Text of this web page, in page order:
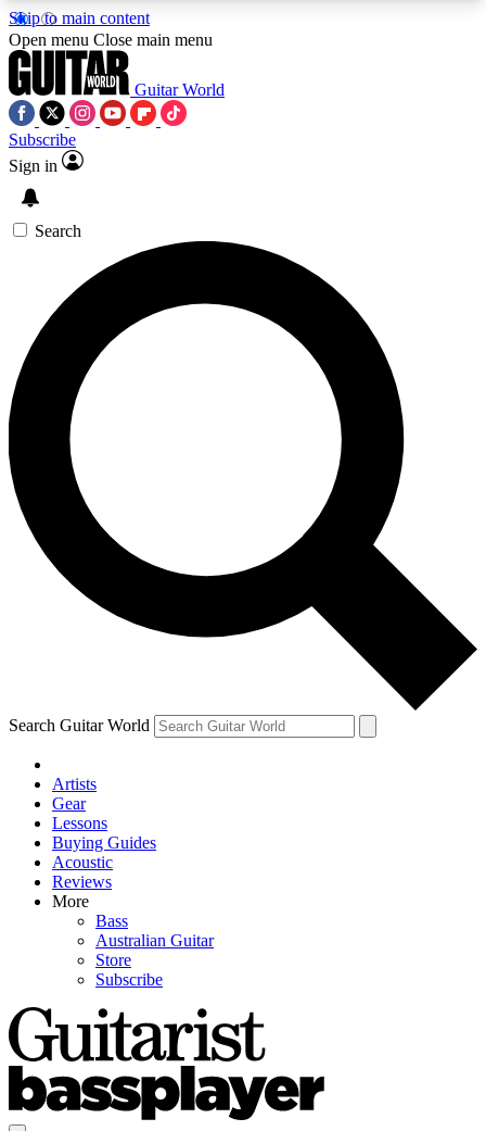
Skip to main content
5
PREMIUM BENEFITSACCESS AVAILABLE
SIGN UP TO GUITAR WORLD
BACKSTAGE PASS
For the quickest way to join, enter your email
below. We’ll send a confirmation email and sign
you up to Guitar World newsletters with the latest
news, gear reviews, lessons and exclusive offers.
Contact me with news and offers from other Future
brands
By submitting your information you agree to theTerms & Conditions
and are aged 16 or over.
Open menu Close main menu
Guitar World
Subscribe
Sign in
Search
Search Guitar World
Artists
Gear
Lessons
Buying Guides
Acoustic
Reviews
More
Bass
Australian Guitar
Store
Subscribe